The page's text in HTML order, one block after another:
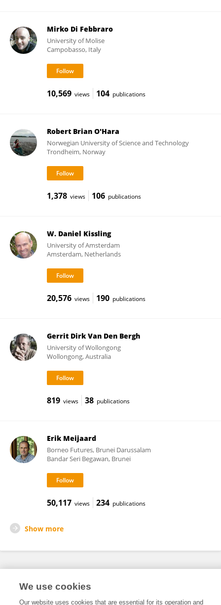
Mirko Di Febbraro
University of Molise
Campobasso, Italy
10,569 views 104 publications
Robert Brian O'Hara
Norwegian University of Science and Technology
Trondheim, Norway
1,378 views 106 publications
W. Daniel Kissling
University of Amsterdam
Amsterdam, Netherlands
20,576 views 190 publications
Gerrit Dirk Van Den Bergh
University of Wollongong
Wollongong, Australia
819 views 38 publications
Erik Meijaard
Borneo Futures, Brunei Darussalam
Bandar Seri Begawan, Brunei
50,117 views 234 publications
Show more
© Copyright 2007-2026 Frontiers Media SA. All rights reserved -
We use cookies
Our website uses cookies that are essential for its operation and